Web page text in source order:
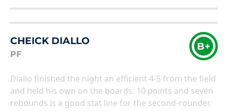
CHEICK DIALLO
PF
B+
Diallo finished the night an efficient 4-5 from the field
and held his own on the boards. 10 points and seven
rebounds is a good stat line for the second-rounder.